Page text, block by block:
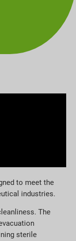
to meet the
industries.
The
sterile